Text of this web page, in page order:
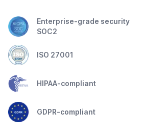
Enterprise-grade security
SOC2
ISO 27001
HIPAA-compliant
GDPR-compliant